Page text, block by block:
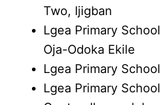
Two, Ijigban
Lgea Primary
Oja-Odoka Ekile
Lgea Primary
Lgea Primary